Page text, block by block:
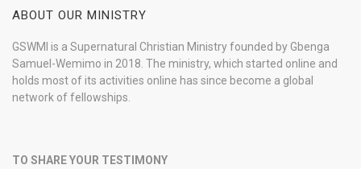
ABOUT OUR MINISTRY
GSWMI is a Supernatural Christian Ministry founded by Gbenga
Samuel-Wemimo in 2018. The ministry, which started online and
holds most of its activities online has since become a global
network of fellowships.
TO SHARE YOUR TESTIMONY